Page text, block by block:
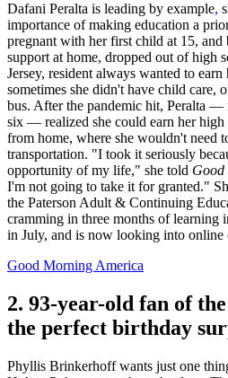
Dafani Peralta is leading by example,
importance of making education a
pregnant with her first child at 15, and
support at home, dropped out of high
Jersey, resident always wanted to
sometimes she didn't have child care,
bus. After the pandemic hit, Peralta —
six — realized she could earn her
from home, where she wouldn't need
transportation. "I took it seriously
opportunity of my life," she told
I'm not going to take it for granted."
the Paterson Adult & Continuing
cramming in three months of learning
in July, and is now looking into online
Good Morning America
2. 93-year-old fan of
the perfect birthday
Phyllis Brinkerhoff wants just one